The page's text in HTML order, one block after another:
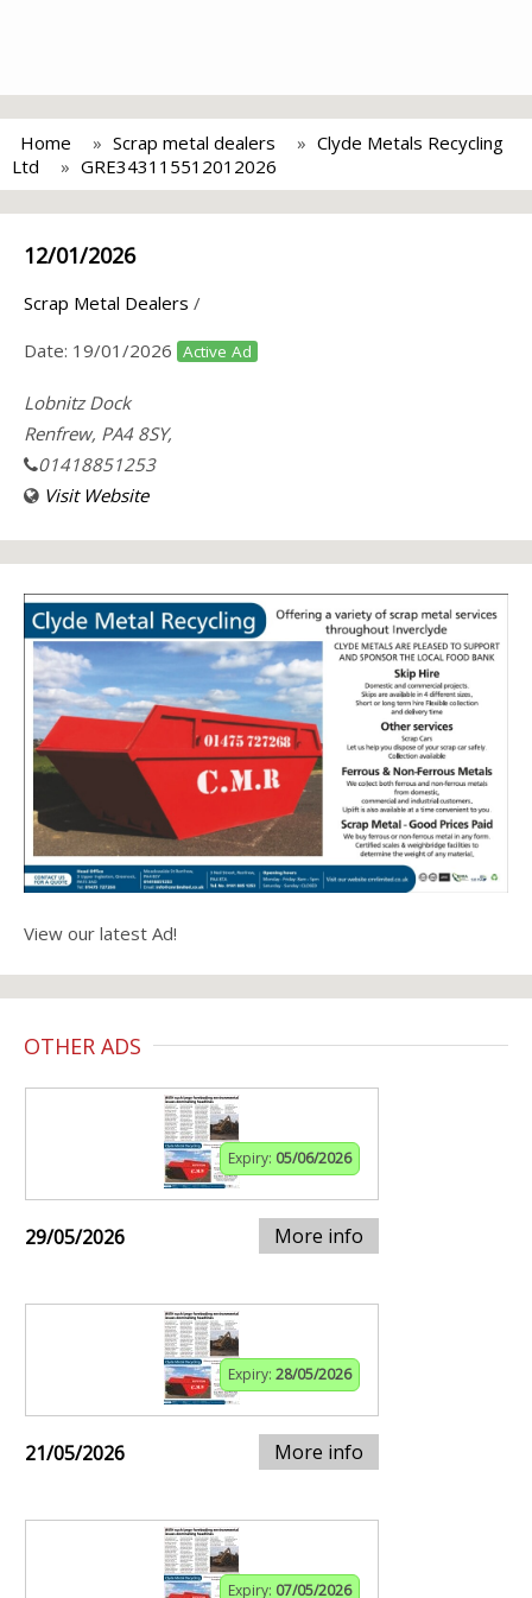
Home Scrap metal dealers
Clyde Metals Recycling
Ltd
GRE343115512012026
12/01/2026
Scrap Metal Dealers /
Date: 19/01/2026 Active Ad
Lobnitz Dock
Renfrew, PA4 8SY,
01418851253
Visit Website
View our latest Ad!
OTHER ADS
Expiry: 05/06/2026
29/05/2026 More info
Expiry: 28/05/2026
21/05/2026 More info
Expiry: 07/05/2026